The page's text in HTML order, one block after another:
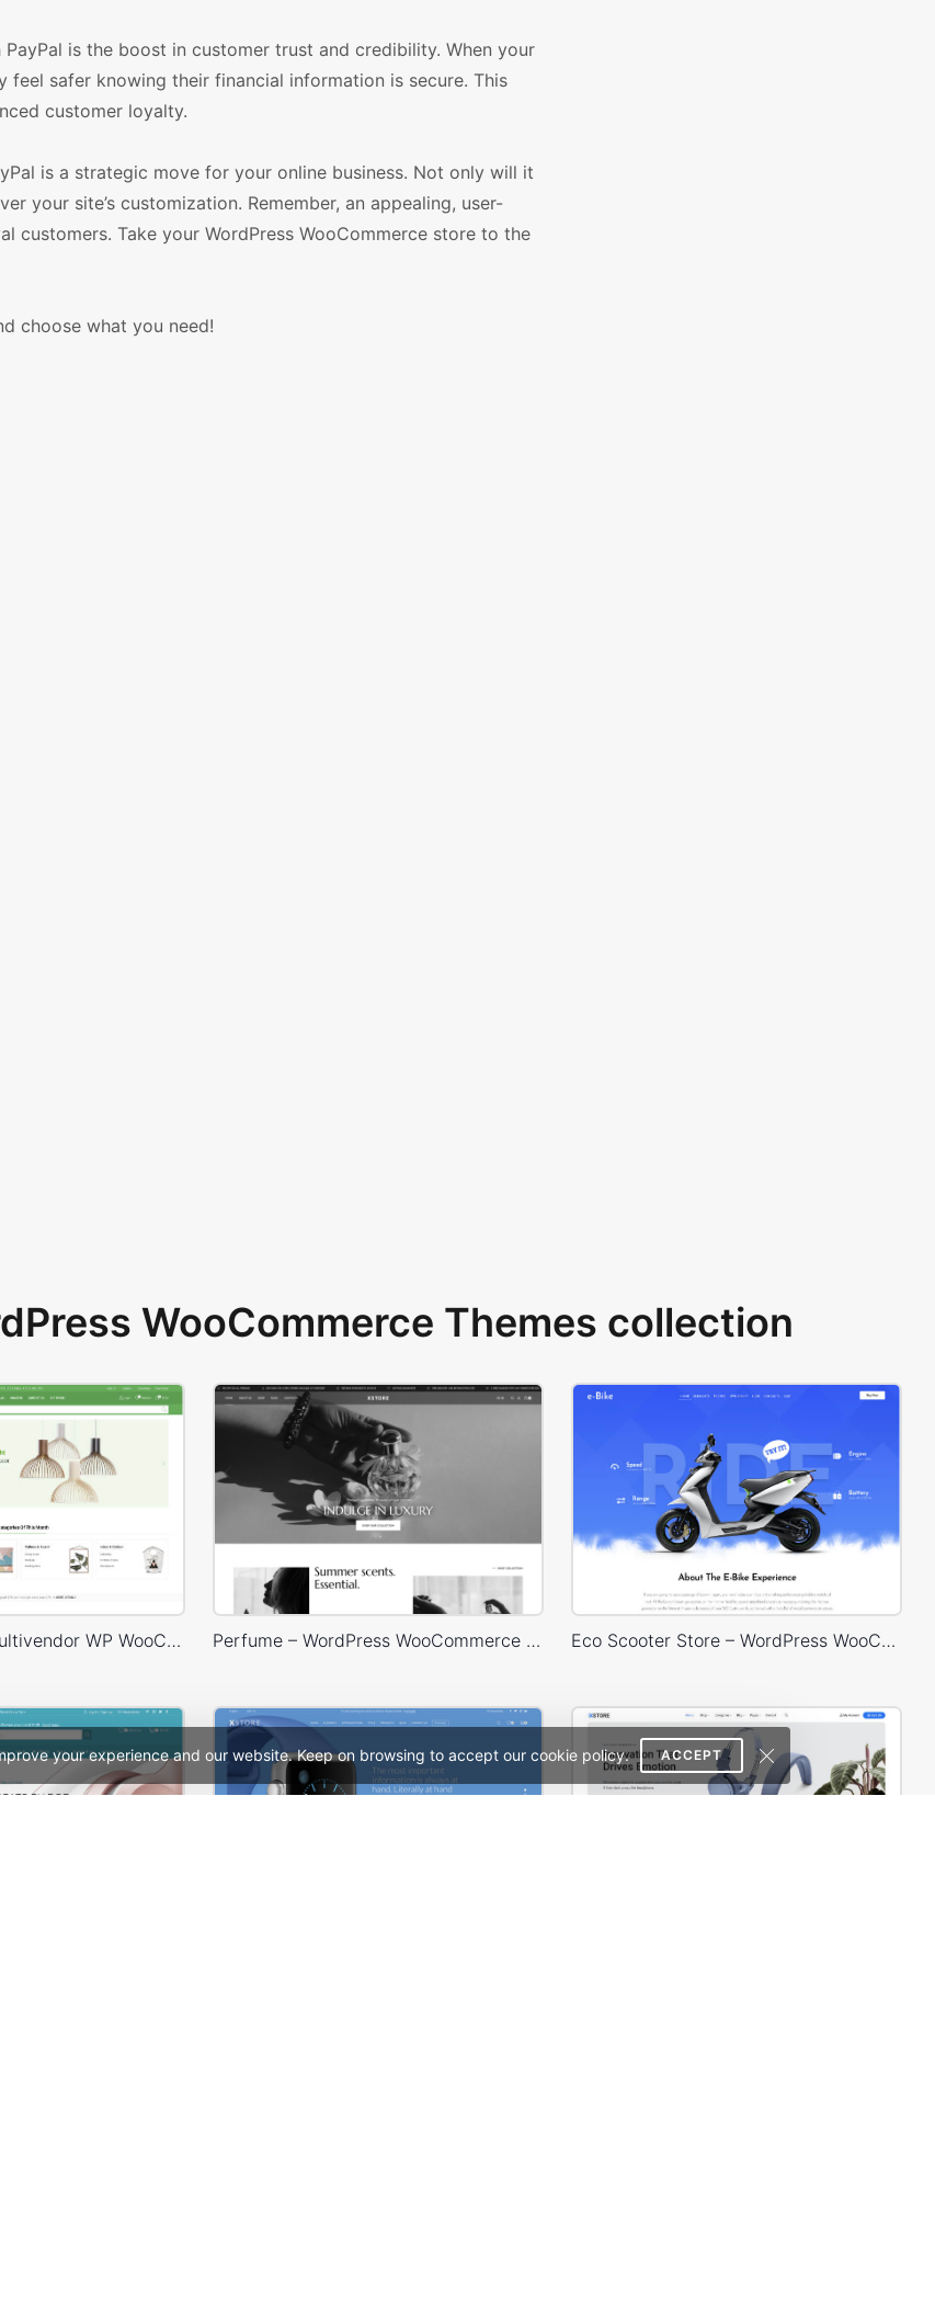
your experience and our website. Keep on browsing to accept our cookie policy. ACCEPT
is the boost in customer trust and credibility. When your
safer knowing their financial information is secure. This
customer loyalty.
is a strategic move for your online business. Not only will it
your site’s customization. Remember, an appealing, user-
Take your WordPress WooCommerce store to the
choose what you need!
WooCommerce Themes collection
Niche Market – Multivendor WP WooCommerce Theme Perfume – WordPress WooCommerce Theme Eco Scooter Store – WordPress WooCommerce Theme